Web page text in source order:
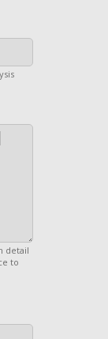
detail
to